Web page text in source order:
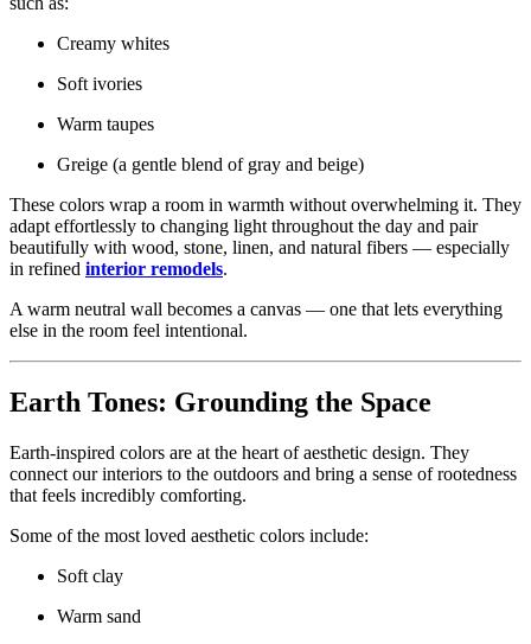
Creamy whites
Soft ivories
Warm taupes
Greige (a gentle blend of gray and beige)
These colors wrap a room in warmth without overwhelming it. They
adapt effortlessly to changing light throughout the day and pair
beautifully with wood, stone, linen, and natural fibers — especially
in refined interior remodels.
A warm neutral wall becomes a canvas — one that lets everything
else in the room feel intentional.
Earth Tones: Grounding the Space
Earth-inspired colors are at the heart of aesthetic design. They
connect our interiors to the outdoors and bring a sense of rootedness
that feels incredibly comforting.
Some of the most loved aesthetic colors include:
Soft clay
Warm sand